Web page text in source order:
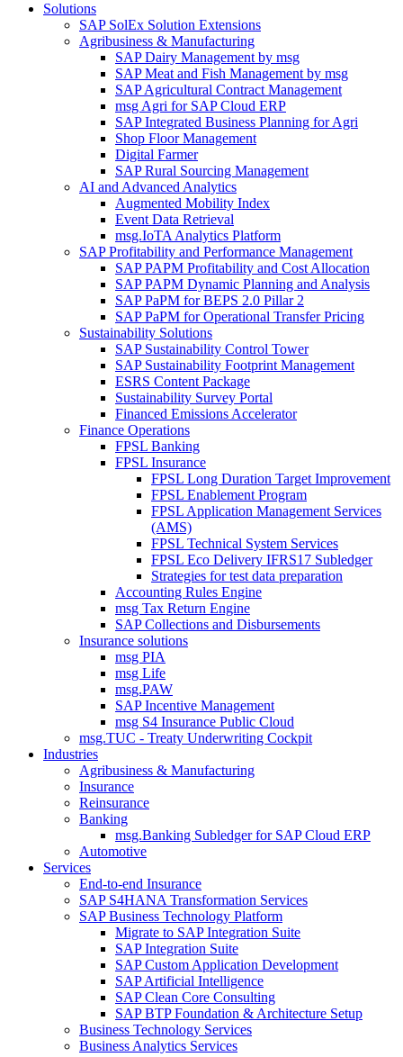
Solutions
SAP SolEx Solution Extensions
Agribusiness & Manufacturing
SAP Dairy Management by msg
SAP Meat and Fish Management by msg
SAP Agricultural Contract Management
msg Agri for SAP Cloud ERP
SAP Integrated Business Planning for Agri
Shop Floor Management
Digital Farmer
SAP Rural Sourcing Management
AI and Advanced Analytics
Augmented Mobility Index
Event Data Retrieval
msg.IoTA Analytics Platform
SAP Profitability and Performance Management
SAP PAPM Profitability and Cost Allocation
SAP PAPM Dynamic Planning and Analysis
SAP PaPM for BEPS 2.0 Pillar 2
SAP PaPM for Operational Transfer Pricing
Sustainability Solutions
SAP Sustainability Control Tower
SAP Sustainability Footprint Management
ESRS Content Package
Sustainability Survey Portal
Financed Emissions Accelerator
Finance Operations
FPSL Banking
FPSL Insurance
FPSL Long Duration Target Improvement
FPSL Enablement Program
FPSL Application Management Services
(AMS)
FPSL Technical System Services
FPSL Eco Delivery IFRS17 Subledger
Strategies for test data preparation
Accounting Rules Engine
msg Tax Return Engine
SAP Collections and Disbursements
Insurance solutions
msg PIA
msg Life
msg.PAW
SAP Incentive Management
msg S4 Insurance Public Cloud
msg.TUC - Treaty Underwriting Cockpit
Industries
Agribusiness & Manufacturing
Insurance
Reinsurance
Banking
msg.Banking Subledger for SAP Cloud ERP
Automotive
Services
End-to-end Insurance
SAP S4HANA Transformation Services
SAP Business Technology Platform
Migrate to SAP Integration Suite
SAP Integration Suite
SAP Custom Application Development
SAP Artificial Intelligence
SAP Clean Core Consulting
SAP BTP Foundation & Architecture Setup
Business Technology Services
Business Analytics Services